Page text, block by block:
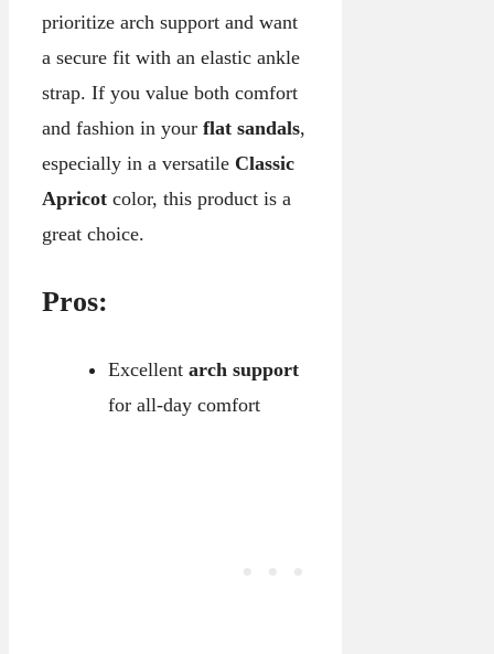
prioritize arch support and want
a secure fit with an elastic ankle
strap. If you value both comfort
and fashion in your flat sandals,
especially in a versatile Classic
Apricot color, this product is a
great choice.
Pros:
Excellent arch support
for all-day comfort